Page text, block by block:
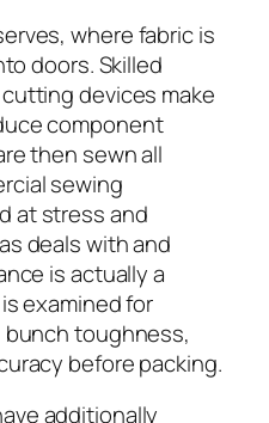
where fabric is
doors. Skilled
devices make
component
then sewn all
sewing
at stress and
deals with and
is actually a
examined for
toughness,
before packing.
additionally